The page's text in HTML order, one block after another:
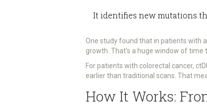
It identifies new mutations
One study found that in patients with
growth. That’s a huge window of
For patients with colorectal cancer,
earlier than traditional scans. That
How It Works: